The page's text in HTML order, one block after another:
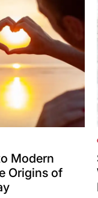
Modern
Origins of